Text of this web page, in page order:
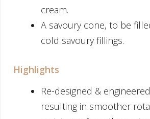
cream.
A savoury cone, to be
cold savoury fillings.
Highlights
Re-designed &
resulting in smoother